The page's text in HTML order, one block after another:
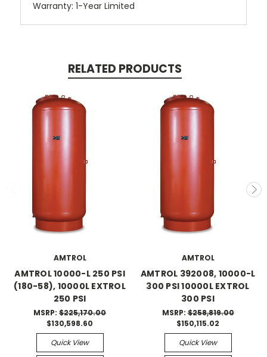
Warranty: 1-Year Limited
RELATED PRODUCTS
AMTROL
AMTROL 10000-L 250 PSI
(180-58), 10000L EXTROL
250 PSI
MSRP: $225,170.00
$130,598.60
Quick View
AMTROL
AMTROL 392008, 10000-L
300 PSI 10000L EXTROL
300 PSI
MSRP:$258,819.00
$150,115.02
Quick View